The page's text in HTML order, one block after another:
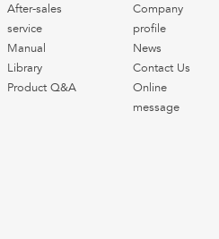
After-sales
service
Manual
Library
Product Q&A
Company
profile
News
Contact Us
Online
message